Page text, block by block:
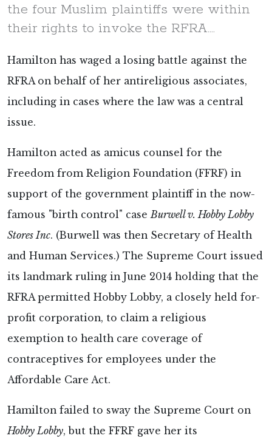
the four Muslim plaintiffs were within
their rights to invoke the RFRA….
Hamilton has waged a losing battle against the
RFRA on behalf of her antireligious associates,
including in cases where the law was a central
issue.
Hamilton acted as amicus counsel for the
Freedom from Religion Foundation (FFRF) in
support of the government plaintiff in the now-
famous "birth control" case Burwell v. Hobby Lobby
Stores Inc. (Burwell was then Secretary of Health
and Human Services.) The Supreme Court issued
its landmark ruling in June 2014 holding that the
RFRA permitted Hobby Lobby, a closely held for-
profit corporation, to claim a religious
exemption to health care coverage of
contraceptives for employees under the
Affordable Care Act.
Hamilton failed to sway the Supreme Court on
Hobby Lobby, but the FFRF gave her its